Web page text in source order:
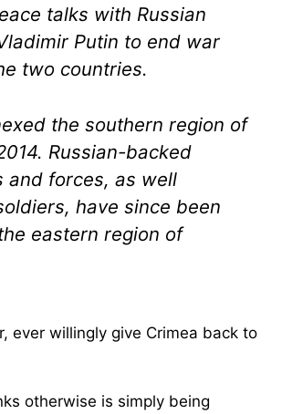
talks with Russian
Putin to end war
two countries.
the southern region of
Russian-backed
and forces, as well
have since been
eastern region of
ever willingly give Crimea back to
otherwise is simply being